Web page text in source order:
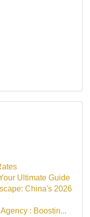
Ultimate Guide
China's 2026
: Boostin...